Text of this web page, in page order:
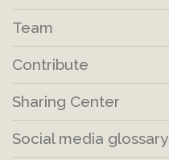
Team
Contribute
Sharing Center
Social media glossary